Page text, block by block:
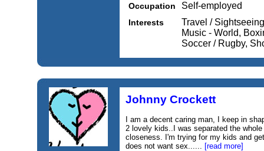
Occupation Self-employed
Interests
Travel /
Music - World,
Soccer / Rugby,
Johnny Crockett
I am a decent caring man, I keep in
2 lovely kids..I was separated the
closeness. I'm trying for my kids and
does not want sex...... [read more]